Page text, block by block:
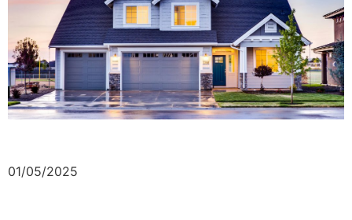
01/05/2025